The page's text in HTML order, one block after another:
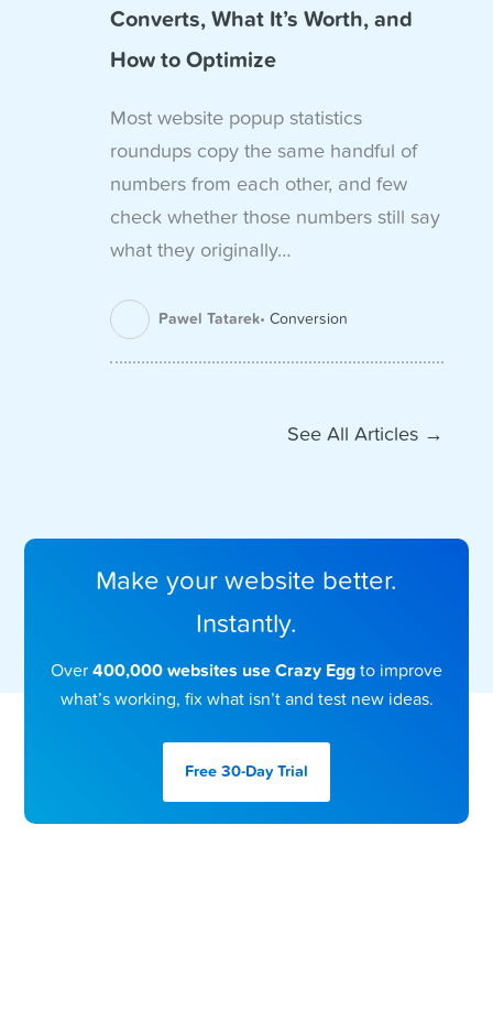
Converts, What It’s Worth, and
How to Optimize
Most website popup statistics
roundups copy the same handful of
numbers from each other, and few
check whether those numbers still say
what they originally…
Pawel Tatarek Conversion
See All Articles →
Make your website better.
Instantly.
Over 400,000 websites use Crazy Egg to improve
what’s working, fix what isn’t and test new ideas.
Free 30-Day Trial